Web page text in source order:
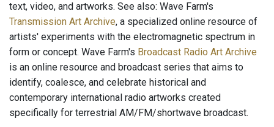
text, video, and artworks. See also: Wave Farm's
Transmission Art Archive, a specialized online resource of
artists' experiments with the electromagnetic spectrum in
form or concept. Wave Farm's Broadcast Radio Art Archive
is an online resource and broadcast series that aims to
identify, coalesce, and celebrate historical and
contemporary international radio artworks created
specifically for terrestrial AM/FM/shortwave broadcast.